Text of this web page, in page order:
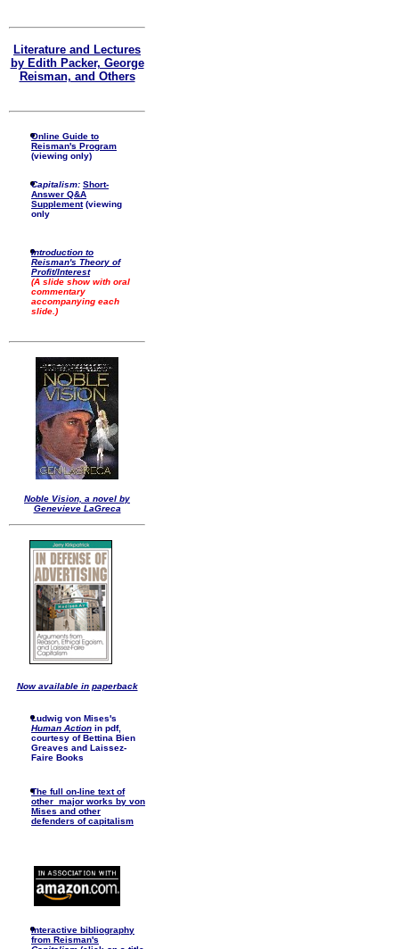
Literature and Lectures
by Edith Packer, George
Reisman, and Others
Online Guide to
Reisman's Program
(viewing only)
Capitalism: Short-
Answer Q&A
Supplement(viewing
only
Introduction to
Reisman's Theory of
Profit/Interest
(A slide show with oral
commentary
accompanying each
slide.)
Noble Vision, a novel by
Genevieve LaGreca
Now available in paperback
Ludwig von Mises's
Human Action in pdf,
courtesy of Bettina Bien
Greaves and Laissez-
Faire Books
The full on-line text of
other major works by von
Mises and other
defenders of capitalism
Interactive bibliography
from Reisman's